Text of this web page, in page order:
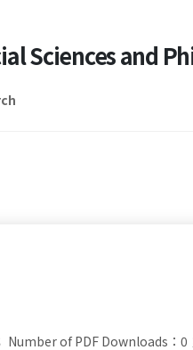
Sciences and
Number of PDF Downloads：0